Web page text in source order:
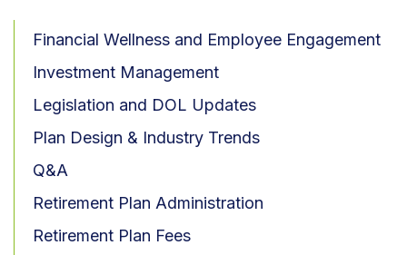
Financial Wellness and Employee Engagement
Investment Management
Legislation and DOL Updates
Plan Design & Industry Trends
Q&A
Retirement Plan Administration
Retirement Plan Fees